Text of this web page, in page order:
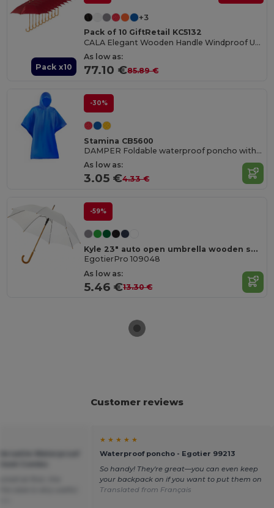
Pack x10
+3
Pack of 10 GiftRetail KC5132
CALA Elegant Wooden Handle Windproof Umbrella
As low as:
77.10 €85.89 €
-30%
Stamina CB5600
DAMPER Foldable waterproof poncho with hood and arm openings
As low as:
3.05 €4.33 €
-59%
Kyle 23" auto open umbrella wooden shaft and handle
EgotierPro 109048
As low as:
5.46 €13.30 €
Customer reviews
★ ★ ★ ★ ★
Waterproof poncho - Egotier 99213
So handy! They're great—you can even keep
your backpack on if you want to put them on
Translated from Français